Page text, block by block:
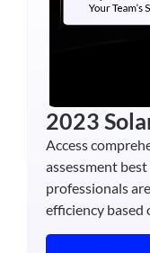
2023
Access
assessment
professionals
efficiency